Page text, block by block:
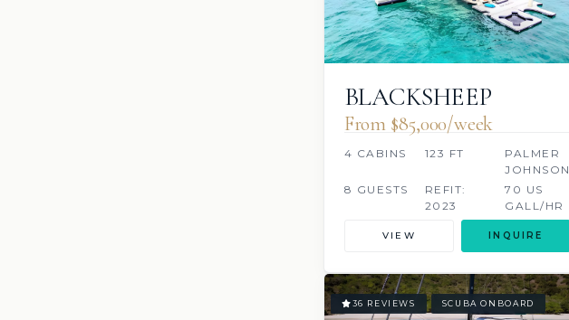
BLACKSHEEP
From $85,000/week
4 CABINS 123 FT
PALMER
JOHNSON
8 GUESTS
REFIT:
2023
70 US
GALL/HR
VIEW INQUIRE
36 REVIEWS SCUBA ONBOARD